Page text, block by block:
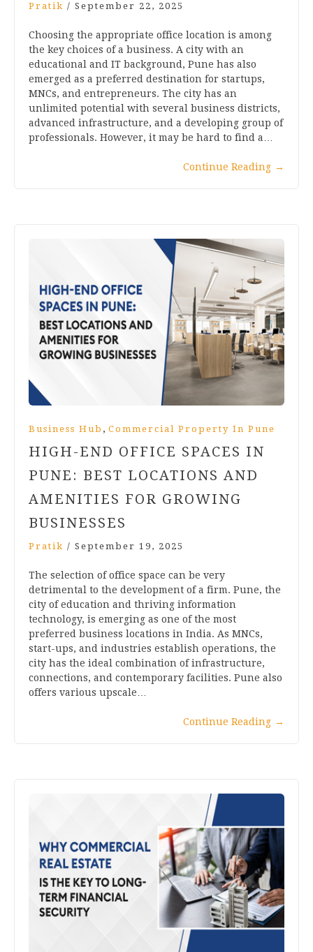
Pratik / September 22, 2025
Choosing the appropriate office location is among
the key choices of a business. A city with an
educational and IT background, Pune has also
emerged as a preferred destination for startups,
MNCs, and entrepreneurs. The city has an
unlimited potential with several business districts,
advanced infrastructure, and a developing group of
professionals. However, it may be hard to find a…
Continue Reading →
Business Hub , Commercial Property In Pune
HIGH-END OFFICE SPACES IN
PUNE: BEST LOCATIONS AND
AMENITIES FOR GROWING
BUSINESSES
Pratik / September 19, 2025
The selection of office space can be very
detrimental to the development of a firm. Pune, the
city of education and thriving information
technology, is emerging as one of the most
preferred business locations in India. As MNCs,
start-ups, and industries establish operations, the
city has the ideal combination of infrastructure,
connections, and contemporary facilities. Pune also
offers various upscale…
Continue Reading →